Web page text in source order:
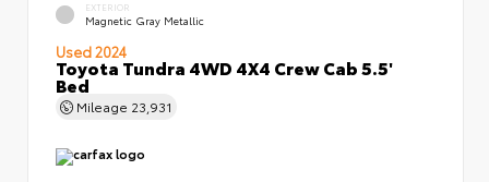
EXTERIOR
Magnetic Gray Metallic
Used 2024
Toyota Tundra 4WD 4X4 Crew Cab 5.5'
Bed
Mileage 23,931